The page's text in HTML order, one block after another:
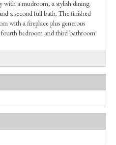
with a mudroom, a stylish dining
a second full bath. The finished
with a fireplace plus generous
bedroom and third bathroom!